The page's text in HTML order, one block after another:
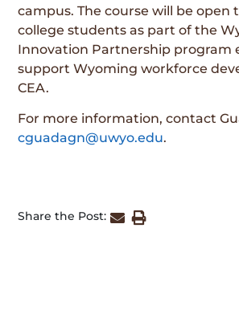
campus. The course will be open
college students as part of the
Innovation Partnership program
support Wyoming workforce
CEA.
For more information, contact
cguadagn@uwyo.edu.
Share the Post: